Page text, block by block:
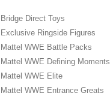
Bridge Direct Toys
Exclusive Ringside Figures
Mattel WWE Battle Packs
Mattel WWE Defining Moments
Mattel WWE Elite
Mattel WWE Entrance Greats